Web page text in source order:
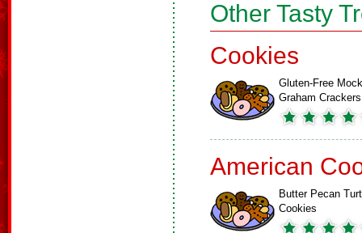
Other Tasty
Cookies
Gluten-Free Mock
Graham Crackers
American
Butter Pecan
Cookies